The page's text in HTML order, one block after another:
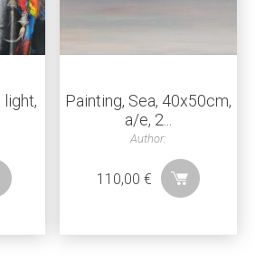
Painting, Sea, 40x50cm,
a/e, 2...
Author:
110,00€